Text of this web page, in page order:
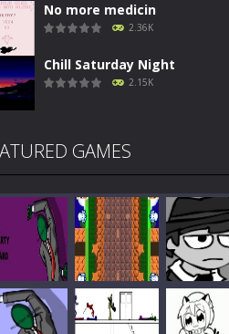
No more medicin
2.36K
Chill Saturday Night
2.15K
GAMES